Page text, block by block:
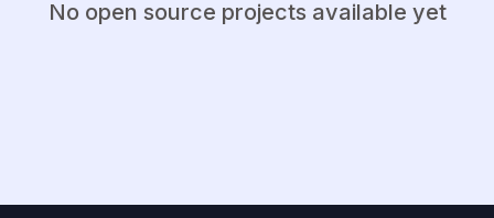
No open source projects available yet